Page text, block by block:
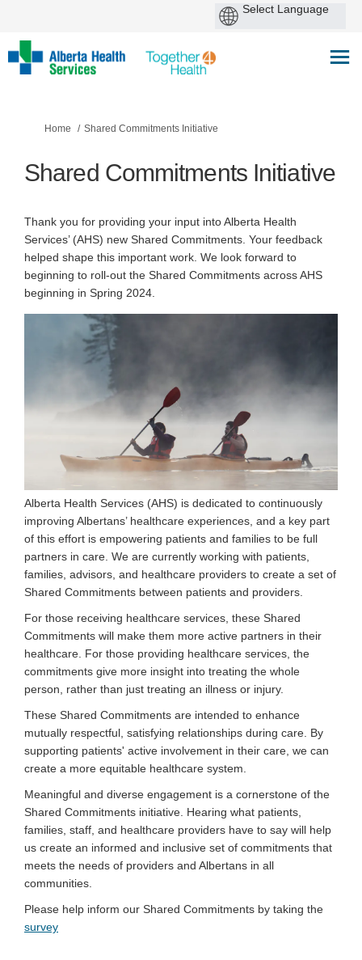
You are here:
Home Shared Commitments Initiative
Shared Commitments Initiative
Thank you for providing your input into Alberta Health
Services’ (AHS) new Shared Commitments. Your feedback
helped shape this important work. We look forward to
beginning to roll-out the Shared Commitments across AHS
beginning in Spring 2024.
Alberta Health Services (AHS) is dedicated to continuously
improving Albertans’ healthcare experiences, and a key part
of this effort is empowering patients and families to be full
partners in care. We are currently working with patients,
families, advisors, and healthcare providers to create a set of
Shared Commitments between patients and providers.
For those receiving healthcare services, these Shared
Commitments will make them more active partners in their
healthcare. For those providing healthcare services, the
commitments give more insight into treating the whole
person, rather than just treating an illness or injury.
These Shared Commitments are intended to enhance
mutually respectful, satisfying relationships during care. By
supporting patients' active involvement in their care, we can
create a more equitable healthcare system.
Meaningful and diverse engagement is a cornerstone of the
Shared Commitments initiative. Hearing what patients,
families, staff, and healthcare providers have to say will help
us create an informed and inclusive set of commitments that
meets the needs of providers and Albertans in all
communities.
Please help inform our Shared Commitments by taking the
survey(External link)